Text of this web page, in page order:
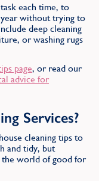
each time, to
without trying to
deep cleaning
or washing rugs
page, or read our
advice for
Services?
cleaning tips to
and tidy, but
the world of good for